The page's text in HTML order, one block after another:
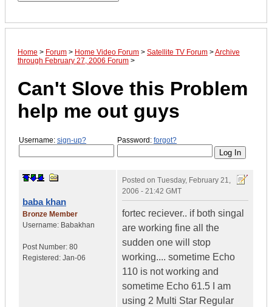
Home > Forum > Home Video Forum > Satellite TV Forum >Archive
through February 27, 2006 Forum >
Can't Slove this Problem
help me out guys
Username: sign-up? Password: forgot?
baba khan
Bronze Member
Username: Babakhan
Post Number: 80
Registered: Jan-06
Posted on Tuesday, February 21,
2006 - 21:42 GMT
fortec reciever.. if both singal
are working fine all the
sudden one will stop
working.... sometime Echo
110 is not working and
sometime Echo 61.5 I am
using 2 Multi Star Regular